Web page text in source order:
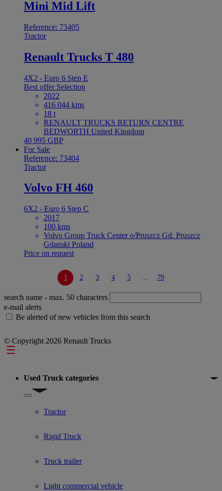
Mini Mid Lift
Reference: 73405
Tractor
Renault Trucks T 480
4X2 - Euro 6 Step E
Best offer Selection
2022
416 044 kms
18 t
RENAULT TRUCKS RETURN CENTRE
BEDWORTH United Kingdom
40 995 GBP
For Sale
Reference: 73404
Tractor
Volvo FH 460
6X2 - Euro 6 Step C
2017
100 kms
Volvo Group Truck Center o/Pruszcz Gd. Pruszcz
Gdanski Poland
Price on request
1 2 3 4 5 ... 79
search name - max. 50 characters
e-mail alerts
Be alerted of new vehicles from this search
© Copyright 2026 Renault Trucks
Footer
Used Truck categories
Show submenu for Used Truck categories
Tractor
Rigid Truck
Truck trailer
Light commercial vehicle